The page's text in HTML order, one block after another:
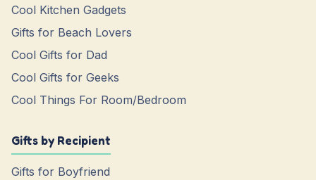
Cool Kitchen Gadgets
Gifts for Beach Lovers
Cool Gifts for Dad
Cool Gifts for Geeks
Cool Things For Room/Bedroom
Gifts by Recipient
Gifts for Boyfriend